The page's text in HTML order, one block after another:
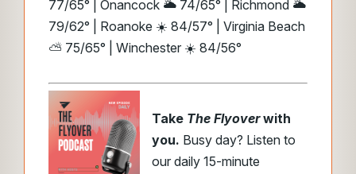
77/65° | Onancock 🌥️ 74/65° | Richmond 🌥️
79/62° | Roanoke ☀️ 84/57° | Virginia Beach
⛅ 75/65° | Winchester ☀️ 84/56°
Take The Flyoverwith
you. Busy day? Listen to
our daily 15-minute